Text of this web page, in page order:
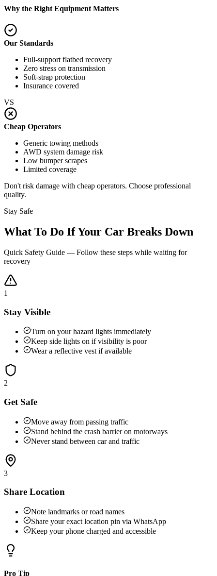
Why the Right Equipment Matters
Our Standards
Full-support flatbed recovery
Zero stress on transmission
Soft-strap protection
Insurance covered
VS
Cheap Operators
Generic towing methods
AWD system damage risk
Low bumper scrapes
Limited coverage
Don't risk damage with cheap operators. Choose professional
quality.
Stay Safe
What To Do If Your Car Breaks Down
Quick Safety Guide — Follow these steps while waiting for
recovery
1
Stay Visible
Turn on your hazard lights immediately
Keep side lights on if visibility is poor
Wear a reflective vest if available
2
Get Safe
Move away from passing traffic
Stand behind the crash barrier on motorways
Never stand between car and traffic
3
Share Location
Note landmarks or road names
Share your exact location pin via WhatsApp
Keep your phone charged and accessible
Pro Tip